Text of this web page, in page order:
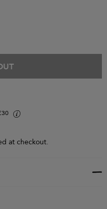
i
at checkout.